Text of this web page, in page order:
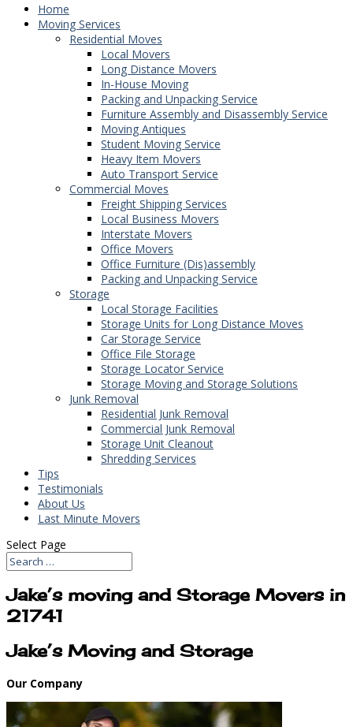
Home
Moving Services
Residential Moves
Local Movers
Long Distance Movers
In-House Moving
Packing and Unpacking Service
Furniture Assembly and Disassembly Service
Moving Antiques
Student Moving Service
Heavy Item Movers
Auto Transport Service
Commercial Moves
Freight Shipping Services
Local Business Movers
Interstate Movers
Office Movers
Office Furniture (Dis)assembly
Packing and Unpacking Service
Storage
Local Storage Facilities
Storage Units for Long Distance Moves
Car Storage Service
Office File Storage
Storage Locator Service
Storage Moving and Storage Solutions
Junk Removal
Residential Junk Removal
Commercial Junk Removal
Storage Unit Cleanout
Shredding Services
Tips
Testimonials
About Us
Last Minute Movers
Select Page
Jake’s moving and Storage Movers in
21741
Jake’s Moving and Storage
Our Company